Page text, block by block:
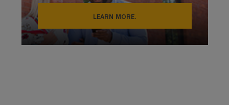
LEARN MORE.